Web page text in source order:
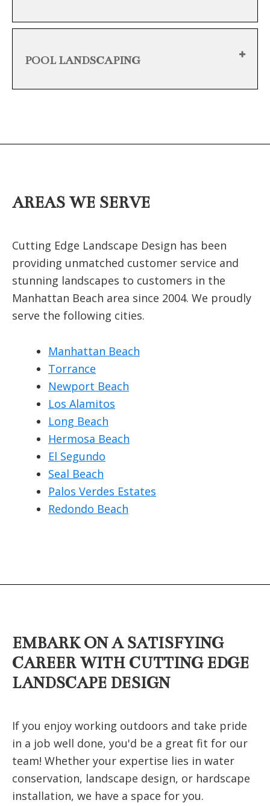
POOL LANDSCAPING
AREAS WE SERVE
Cutting Edge Landscape Design has been
providing unmatched customer service and
stunning landscapes to customers in the
Manhattan Beach area since 2004. We proudly
serve the following cities.
Manhattan Beach
Torrance
Newport Beach
Los Alamitos
Long Beach
Hermosa Beach
El Segundo
Seal Beach
Palos Verdes Estates
Redondo Beach
EMBARK ON A SATISFYING
CAREER WITH CUTTING EDGE
LANDSCAPE DESIGN
If you enjoy working outdoors and take pride
in a job well done, you'd be a great fit for our
team! Whether your expertise lies in water
conservation, landscape design, or hardscape
installation, we have a space for you.